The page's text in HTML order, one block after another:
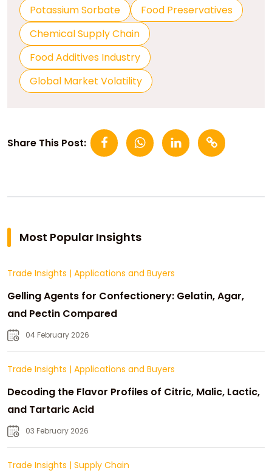
Potassium Sorbate
Food Preservatives
Chemical Supply Chain
Food Additives Industry
Global Market Volatility
Share This Post:
Most Popular Insights
Trade Insights | Applications and Buyers
Gelling Agents for Confectionery: Gelatin, Agar,
and Pectin Compared
04 February 2026
Trade Insights | Applications and Buyers
Decoding the Flavor Profiles of Citric, Malic, Lactic,
and Tartaric Acid
03 February 2026
Trade Insights | Supply Chain